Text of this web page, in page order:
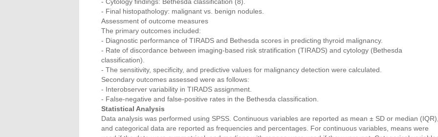
- Final histopathology: malignant vs. benign nodules.
Assessment of outcome measures
The primary outcomes included:
- Diagnostic performance of TIRADS and Bethesda scores in predicting thyroid malignancy.
- Rate of discordance between imaging-based risk stratification (TIRADS) and cytology (Bethesda
classification).
- The sensitivity, specificity, and predictive values for malignancy detection were calculated.
Secondary outcomes assessed were as follows:
- Interobserver variability in TIRADS assignment.
- False-negative and false-positive rates in the Bethesda classification.
Statistical Analysis
Data analysis was performed using SPSS. Continuous variables are reported as mean ± SD or median (IQR),
and categorical data are reported as frequencies and percentages. For continuous variables, means were